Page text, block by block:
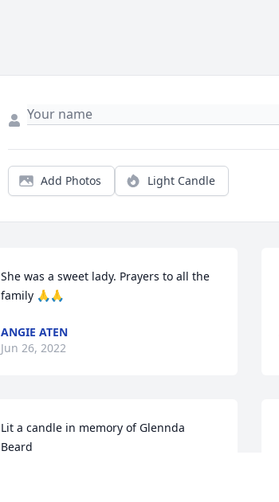
Add Photos Light Candle
She was a sweet lady. Prayers to all the
family 🙏🙏
ANGIE ATEN
Jun 26, 2022
Lit a candle in memory of Glennda
Beard